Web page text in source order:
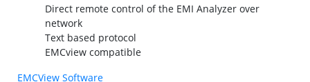
Direct remote control of the EMI Analyzer over
network
Text based protocol
EMCview compatible
EMCView Software